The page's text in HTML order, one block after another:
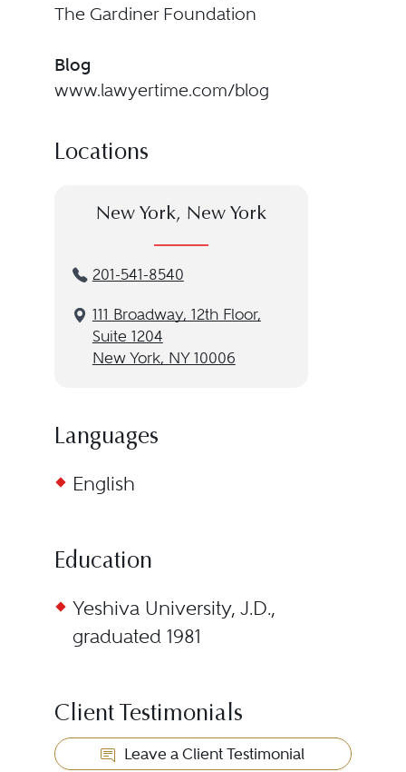
The Gardiner Foundation
Blog
www.lawyertime.com/blog
Locations
New York, New York
201-541-8540
111 Broadway, 12th Floor,
Suite 1204
New York, NY 10006
Languages
English
Education
Yeshiva University, J.D.,
graduated 1981
Client Testimonials
Leave a Client Testimonial